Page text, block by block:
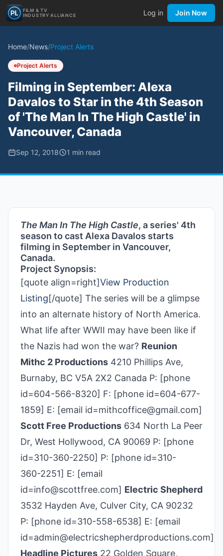
FILM & TV
INDUSTRY ALLIANCE
Log in Join Now
Home/News/Project Alerts
Project Alerts
Filming in September: Alexa
Davalos to Star in the 4th Season
of 'The Man In The High Castle' in
Vancouver, Canada
Sep 12, 2018 1 min read
The Man In The High Castle, a series' 4th
season to cast Alexa Davalos starts
filming in September in Vancouver,
Canada.
Project Synopsis:
[quote align=right]View Production
Listing[/quote] The series will be a glimpse
into an alternate history of North America.
What life after WWII may have been like if
the Nazis had won the war? Reunion
Mithc 2 Productions 4210 Phillips Ave,
Burnaby, BC V5A 2X2 Canada P: [phone
id=604-566-8320] F: [phone id=604-677-
1859] E: [email id=mithcoffice@gmail.com]
Scott Free Productions 634 North La Peer
Dr, West Hollywood, CA 90069 P: [phone
id=310-360­-2250] P: [phone id=310-
360­-2251] E: [email
id=info@scottfree.com] Electric Shepherd
3532 Hayden Ave, Culver City, CA 90232
P: [phone id=310-558-6538] E: [email
id=admin@electricshepherdproductions.com]
Headline Pictures 22 Golden Square,